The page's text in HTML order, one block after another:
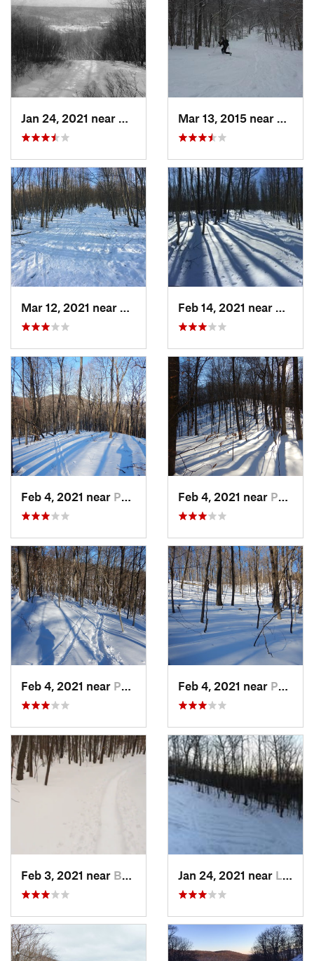
Feb 4, 2021 near Pawling, NY Feb 4, 2021 near Pawling, NY
Feb 4, 2021 near Pawling, NY Feb 4, 2021 near Pawling, NY
Feb 3, 2021 near Boonton, NJ Jan 24, 2021 near Lake Mo…, NJ